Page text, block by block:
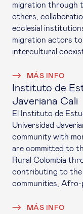
migration through
others,
ecclesial
migration actors
intercultural
MÁS INFO
Instituto de
Javeriana Cali
El Instituto de
Universidad
community with
are committed to
Rural Colombia
contributing to the
communities, Afro-
MÁS INFO